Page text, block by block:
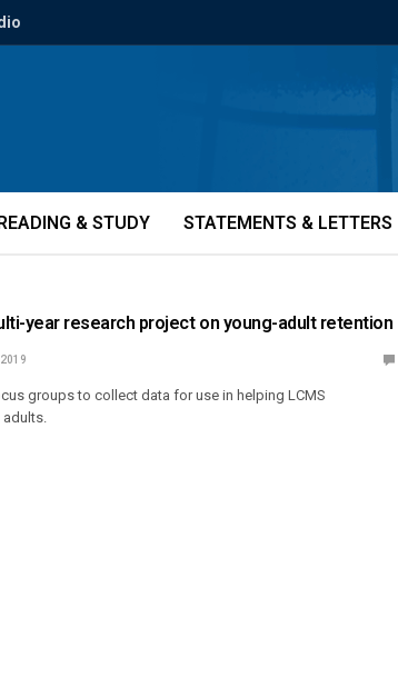
& STUDY STATEMENTS & LETTERS
year research project on young-adult retention
groups to collect data for use in helping LCMS
adults.